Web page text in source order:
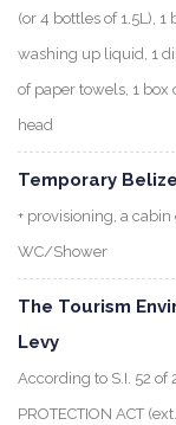
(or 4 bottles of 1.5L),
washing up liquid, 1
of paper towels, 1 box
head
Temporary
+ provisioning, a
WC/Shower
The Tourism
Levy
According to S.I. 52 of
PROTECTION ACT